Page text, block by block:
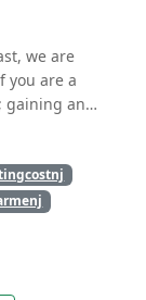
we are
you are a
gaining an